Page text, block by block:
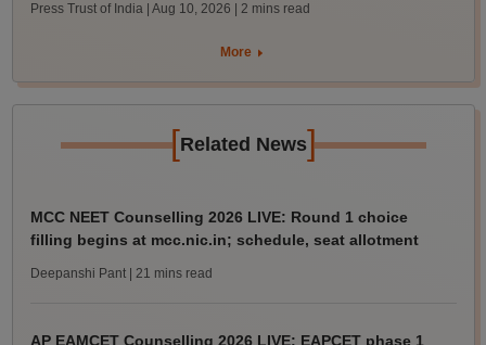
Press Trust of India | Aug 10, 2026 | 2 mins read
More
[Related News]
MCC NEET Counselling 2026 LIVE: Round 1 choice
filling begins at mcc.nic.in; schedule, seat allotment
Deepanshi Pant | 21 mins read
AP EAMCET Counselling 2026 LIVE: EAPCET phase 1